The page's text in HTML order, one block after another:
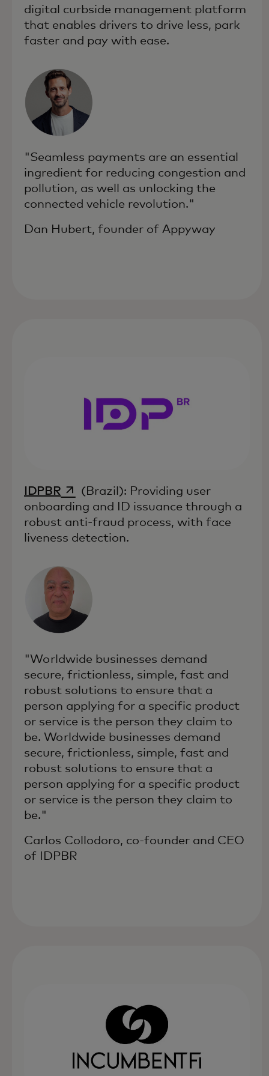
digital curbside management platform
that enables drivers to drive less, park
faster and pay with ease.
"Seamless payments are an essential
ingredient for reducing congestion and
pollution, as well as unlocking the
connected vehicle revolution."
Dan Hubert, founder of Appyway
IDPBRopens in a new tab
(Brazil): Providing user
onboarding and ID issuance through a
robust anti-fraud process, with face
liveness detection.
"Worldwide businesses demand
secure, frictionless, simple, fast and
robust solutions to ensure that a
person applying for a specific product
or service is the person they claim to
be. Worldwide businesses demand
secure, frictionless, simple, fast and
robust solutions to ensure that a
person applying for a specific product
or service is the person they claim to
be."
Carlos Collodoro, co-founder and CEO
of IDPBR